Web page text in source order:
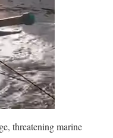
threatening marine